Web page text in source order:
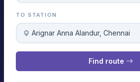
TO STATION
Arignar Anna Alandur, Chennai
Find route